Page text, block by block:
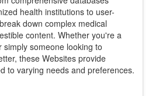
health institutions to user-
down complex medical
content. Whether you're a
someone looking to
these Websites provide
to varying needs and preferences.